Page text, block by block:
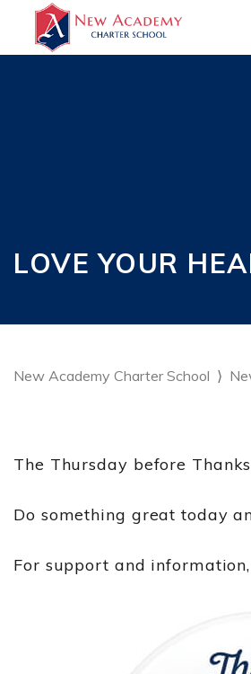
LOVE YOUR
New Academy Charter School
The Thursday before
Do something great today
For support and